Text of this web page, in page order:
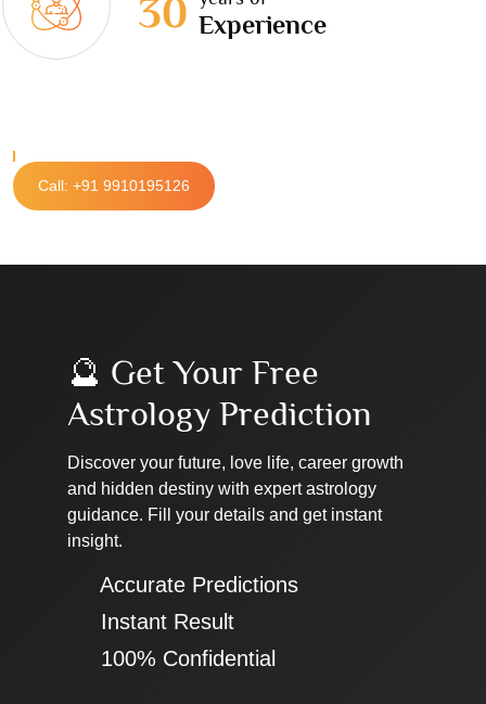
30 Experience
Call: +91 9910195126
🔮 Get Your Free
Astrology Prediction
Discover your future, love life, career growth
and hidden destiny with expert astrology
guidance. Fill your details and get instant
insight.
✔ Accurate Predictions
✔ Instant Result
✔ 100% Confidential